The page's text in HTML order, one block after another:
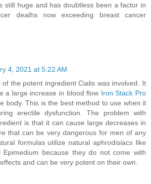
still huge and has doubtless been a factor in
deaths now exceeding breast cancer
4, 2021 at 5:22 AM
of the potent ingredient Cialis was involved. It
a large increase in blood flow Iron Stack Pro
body. This is the best method to use when it
erectile dysfunction. The problem with
is that it can cause large decreases in
that can be very dangerous for men of any
formulas utilize natural aphrodisiacs like
Epimedium because they do not come with
and can be very potent on their own.